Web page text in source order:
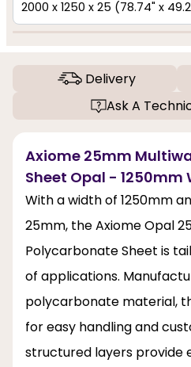
Delivery
Ask A
Axiome 25mm
Sheet Opal - 1250mm
With a width of 1250mm
25mm, the Axiome Opal
Polycarbonate Sheet is
of applications.
polycarbonate material,
for easy handling and
structured layers provide